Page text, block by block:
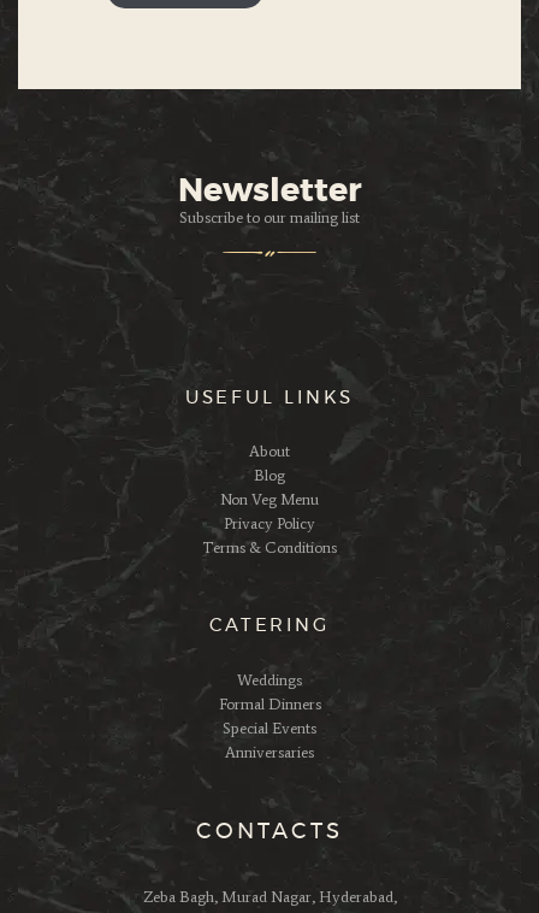
Newsletter
Subscribe to our mailing list
USEFUL LINKS
About
Blog
Non Veg Menu
Privacy Policy
Terms & Conditions
CATERING
Weddings
Formal Dinners
Special Events
Anniversaries
CONTACTS
Zeba Bagh, Murad Nagar, Hyderabad,